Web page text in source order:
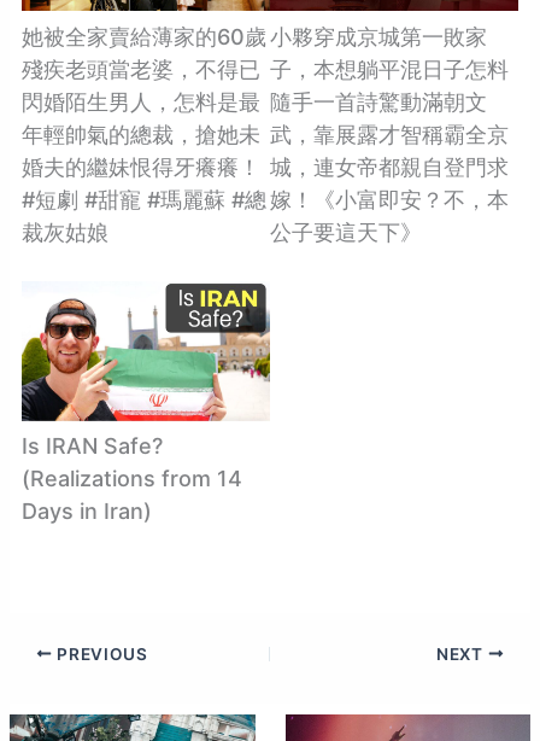
她被全家賣給薄家的60歲
殘疾老頭當老婆，不得已
閃婚陌生男人，怎料是最
年輕帥氣的總裁，搶她未
婚夫的繼妹恨得牙癢癢！
#短劇 #甜寵 #瑪麗蘇 #總
裁灰姑娘
小夥穿成京城第一敗家
子，本想躺平混日子怎料
隨手一首詩驚動滿朝文
武，靠展露才智稱霸全京
城，連女帝都親自登門求
嫁！《小富即安？不，本
公子要這天下》
Is IRAN Safe?
(Realizations from 14
Days in Iran)
PREVIOUS NEXT